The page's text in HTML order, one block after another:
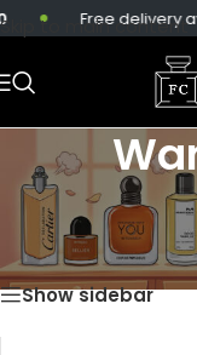
Skip to main content
Free delivery
Home
Products
Showing all 7 results
Show sidebar